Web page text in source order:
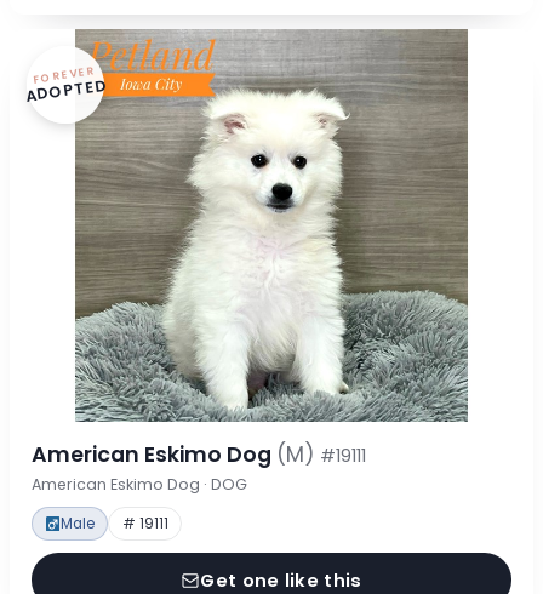
FOREVER
ADOPTED
American Eskimo Dog (M) #19111
American Eskimo Dog · DOG
Male # 19111
Get one like this